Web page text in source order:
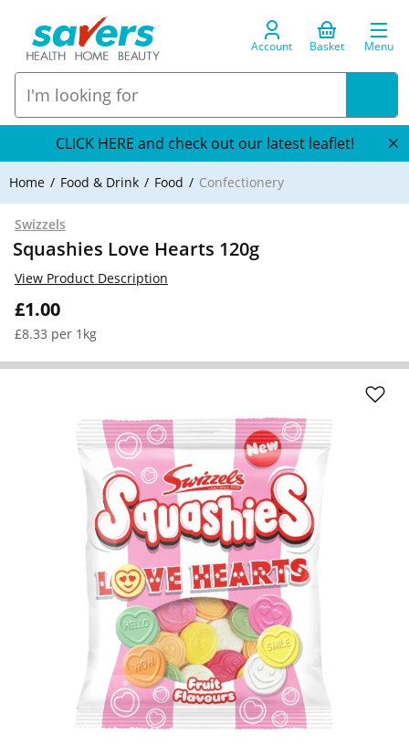
Account Basket Menu
CLICK HERE and check out our latest leaflet!
Home Food & Drink Food Confectionery
Swizzels
Squashies Love Hearts 120g
£1.00
£8.33 per 1kg
View Product Description